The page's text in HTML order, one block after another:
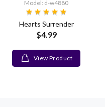
Model: d-w4880
Hearts Surrender
$4.99
View Product